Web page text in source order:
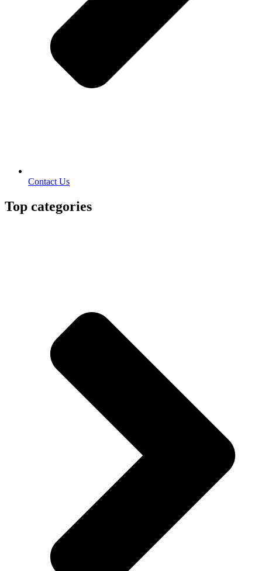
Contact Us
Top categories